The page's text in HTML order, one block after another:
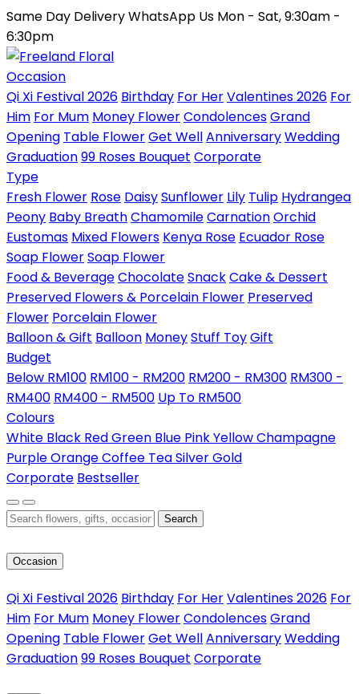
Same Day DeliveryWhatsApp Us Mon - Sat, 9:30am -
6:30pm
Occasion
Qi Xi Festival 2026 Birthday For HerValentines 2026 For
Him For Mum Money FlowerCondolencesGrand
Opening Table FlowerGet WellAnniversaryWedding
Graduation99 Roses Bouquet Corporate
Type
Fresh Flower Rose DaisySunflower Lily Tulip Hydrangea
Peony Baby BreathChamomileCarnationOrchid
Eustomas Mixed Flowers Kenya Rose Ecuador Rose
Soap FlowerSoap Flower
Food & BeverageChocolateSnackCake & Dessert
Preserved Flowers & Porcelain Flower Preserved
Flower Porcelain Flower
Balloon & Gift Balloon MoneyStuff ToyGift
Budget
Below RM100 RM100 - RM200 RM200 - RM300 RM300 -
RM400 RM400 - RM500 Up To RM500
Colours
White Black RedGreen Blue PinkYellowChampagne
PurpleOrangeCoffee TeaSilverGold
Corporate Bestseller
Search
Occasion
Qi Xi Festival 2026 Birthday For HerValentines 2026 For
Him For Mum Money FlowerCondolencesGrand
Opening Table FlowerGet WellAnniversaryWedding
Graduation99 Roses Bouquet Corporate